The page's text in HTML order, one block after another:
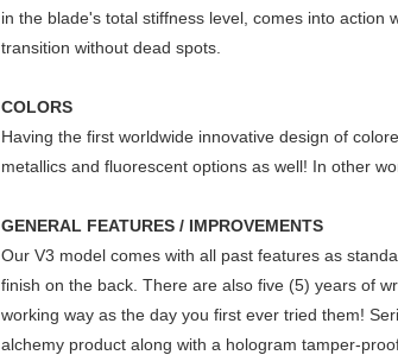
in the blade's total stiffness level, comes into
transition without dead spots.
COLORS
Having the first worldwide innovative design of
metallics and fluorescent options as well! In other
GENERAL FEATURES / IMPROVEMENTS
Our V3 model comes with all past features as
finish on the back. There are also five (5) years of
working way as the day you first ever tried them!
alchemy product along with a hologram tamper-